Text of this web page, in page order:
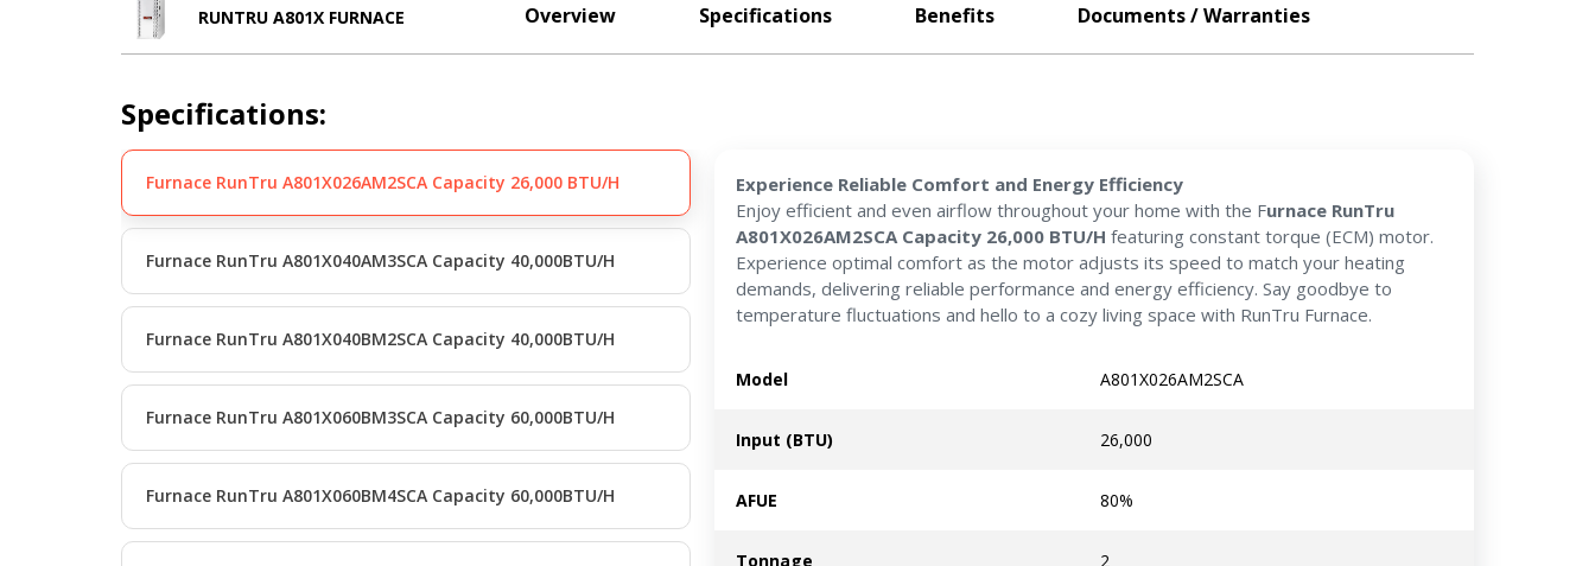
RUNTRU A801X FURNACE Overview Specifications Benefits Documents / Warranties
Specifications:
Furnace RunTru A801X026AM2SCA Capacity 26,000 BTU/H
Furnace RunTru A801X040AM3SCA Capacity 40,000BTU/H
Furnace RunTru A801X040BM2SCA Capacity 40,000BTU/H
Furnace RunTru A801X060BM3SCA Capacity 60,000BTU/H
Furnace RunTru A801X060BM4SCA Capacity 60,000BTU/H
Experience Reliable Comfort and Energy Efficiency
Enjoy efficient and even airflow throughout your home with the Furnace RunTru
A801X026AM2SCA Capacity 26,000 BTU/H featuring constant torque (ECM) motor.
Experience optimal comfort as the motor adjusts its speed to match your heating
demands, delivering reliable performance and energy efficiency. Say goodbye to
temperature fluctuations and hello to a cozy living space with RunTru Furnace.
Model A801X026AM2SCA
Input (BTU) 26,000
AFUE 80%
Tonnage 2